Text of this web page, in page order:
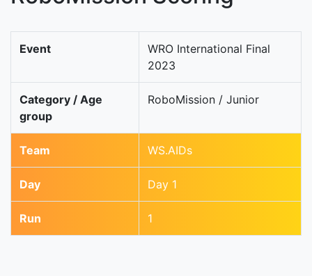
Event
WRO International Final
2023
Category / Age
group
RoboMission / Junior
Team WS.AIDs
Day Day 1
Run 1